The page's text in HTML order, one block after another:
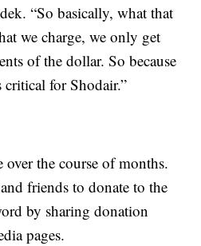
“So basically, what that
we charge, we only get
of the dollar. So because
for Shodair.”
the course of months.
friends to donate to the
by sharing donation
pages.